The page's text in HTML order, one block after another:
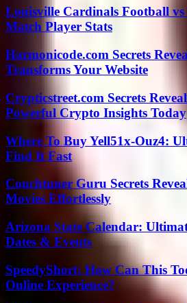
Louisville Cardinals Football
Match Player Stats
Harmonicode.com Secrets
Transforms Your Website
Crypticstreet.com Secrets
Powerful Crypto Insights Today
Where To Buy Yell51x-Ouz4:
Find It Fast
Couchtuner Guru Secrets
Movies Effortlessly
Arizona State Calendar:
Dates & Events
SpeedyShort: How Can This
Online Experience?